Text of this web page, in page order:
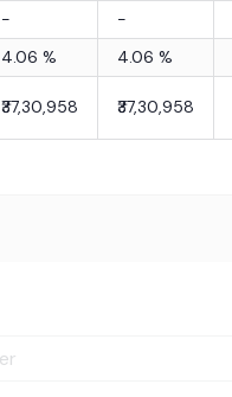
- -
4.06 % 4.06 %
₹37,30,958 ₹37,30,958